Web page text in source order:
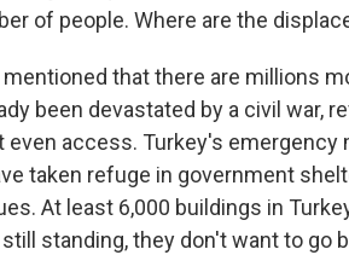
of people. Where are the
mentioned that there are millions
been devastated by a civil war,
access. Turkey's emergency
taken refuge in government
At least 6,000 buildings in
standing, they don't want to go